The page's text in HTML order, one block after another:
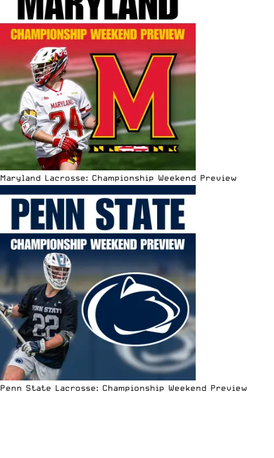
Maryland Lacrosse: Championship Weekend Preview
Penn State Lacrosse: Championship Weekend Preview